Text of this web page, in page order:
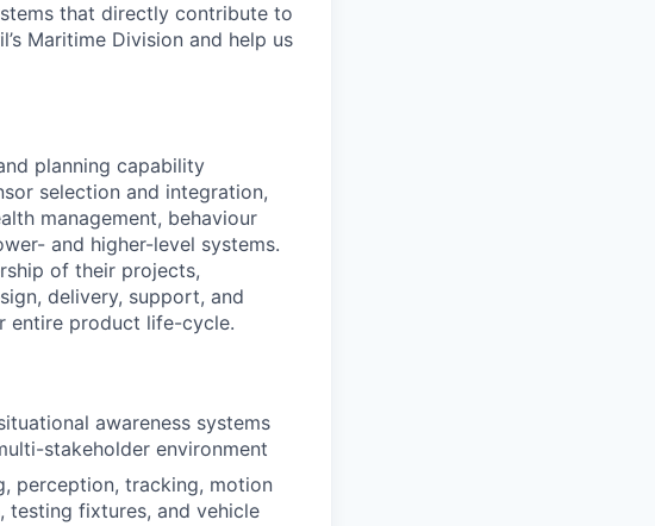
that directly contribute to
Maritime Division and help us
planning capability
selection and integration,
management, behaviour
and higher-level systems.
of their projects,
delivery, support, and
entire product life-cycle.
awareness systems
stakeholder environment
perception, tracking, motion
testing fixtures, and vehicle